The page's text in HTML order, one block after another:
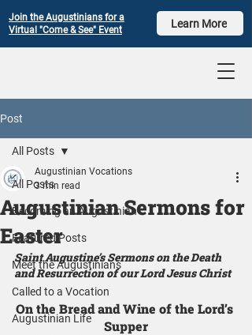
Join the Augustinians for a
Virtual "Come & See" Event
Learn More
Post
All Posts
Becoming an Augustinian
Featured Posts
Meet the Augustinians
Called to a Vocation
Augustinian Life
All Posts
Augustinian Sermons for
Easter
Augustinian Vocations
3 min read
Saint Augustine’s Sermons on the Death
and Resurrection of our Lord Jesus Christ
On the Bread and Wine of the Lord’s
Supper